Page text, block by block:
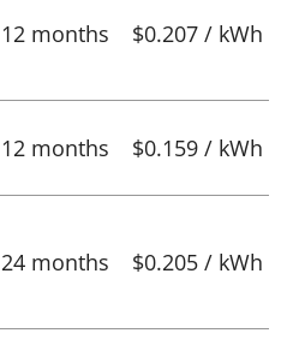
12 months $0.207 / kWh
12 months $0.159 / kWh
24 months $0.205 / kWh